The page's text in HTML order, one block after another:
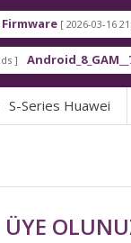
[ 2026-03-16 21:01:48 ]
S-Series Huawei
ÜYE